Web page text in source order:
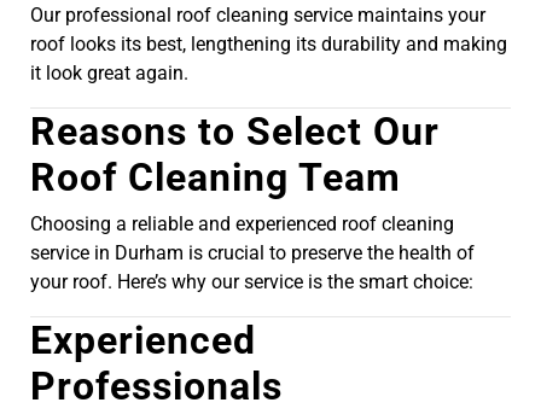
Our professional roof cleaning service maintains your
roof looks its best, lengthening its durability and making
it look great again.
Reasons to Select Our
Roof Cleaning Team
Choosing a reliable and experienced roof cleaning
service in Durham is crucial to preserve the health of
your roof. Here’s why our service is the smart choice:
Experienced
Professionals